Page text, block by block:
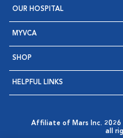
OUR HOSPITAL
MYVCA
SHOP
HELPFUL LINKS
Affiliate of Mars Inc. 2026
all